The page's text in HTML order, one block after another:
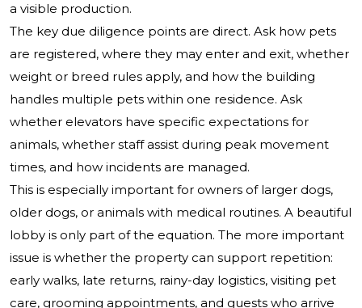
a visible production.
The key due diligence points are direct. Ask how pets
are registered, where they may enter and exit, whether
weight or breed rules apply, and how the building
handles multiple pets within one residence. Ask
whether elevators have specific expectations for
animals, whether staff assist during peak movement
times, and how incidents are managed.
This is especially important for owners of larger dogs,
older dogs, or animals with medical routines. A beautiful
lobby is only part of the equation. The more important
issue is whether the property can support repetition:
early walks, late returns, rainy-day logistics, visiting pet
care, grooming appointments, and guests who arrive